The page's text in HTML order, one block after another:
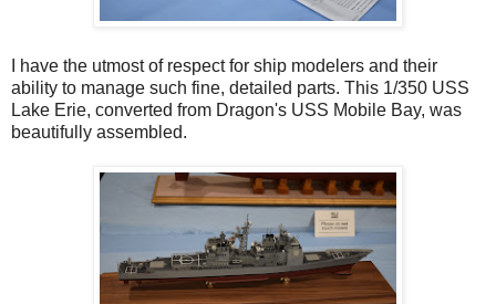
I have the utmost of respect for ship modelers and their
ability to manage such fine, detailed parts. This 1/350 USS
Lake Erie, converted from Dragon's USS Mobile Bay, was
beautifully assembled.